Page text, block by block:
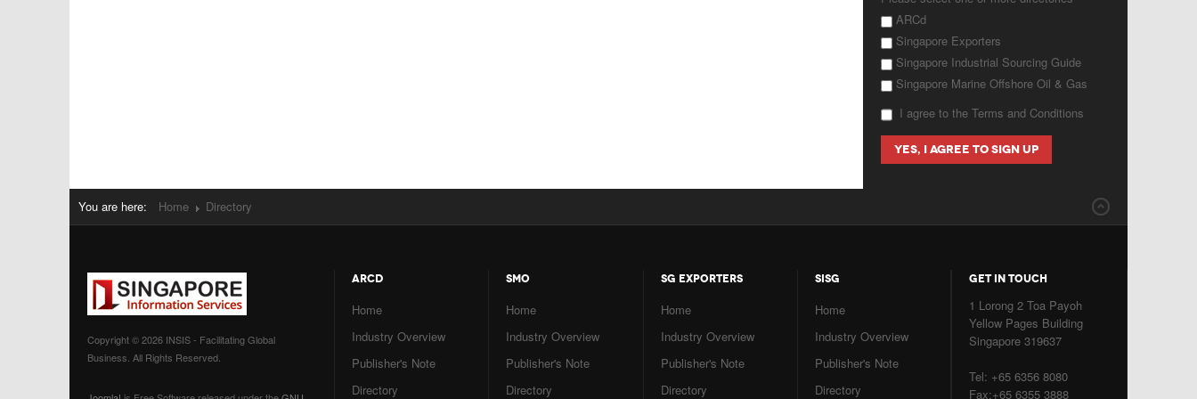
ARCd
Singapore Exporters
Singapore Industrial Sourcing Guide
Singapore Marine Offshore Oil & Gas
I agree to the Terms and Conditions
You are here: Home Directory
Copyright © 2026 INSIS - Facilitating Global
Business. All Rights Reserved.
ARCD
Home
Industry Overview
Publisher's Note
Directory
SMO
Home
Industry Overview
Publisher's Note
Directory
SG EXPORTERS
Home
Industry Overview
Publisher's Note
Directory
SISG
Home
Industry Overview
Publisher's Note
Directory
GET IN TOUCH
1 Lorong 2 Toa Payoh
Yellow Pages Building
Singapore 319637
Tel: +65 6356 8080
Fax:+65 6355 3888